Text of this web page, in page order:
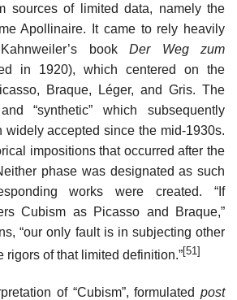
sources of limited data, namely the
Apollinaire. It came to rely heavily
book Der Weg zum
in 1920), which centered on the
Braque, Léger, and Gris. The
“synthetic” which subsequently
widely accepted since the mid-1930s.
impositions that occurred after the
phase was designated as such
works were created. “If
Cubism as Picasso and Braque,”
“our only fault is in subjecting other
rigors of that limited definition.”[51]
of “Cubism”, formulated post